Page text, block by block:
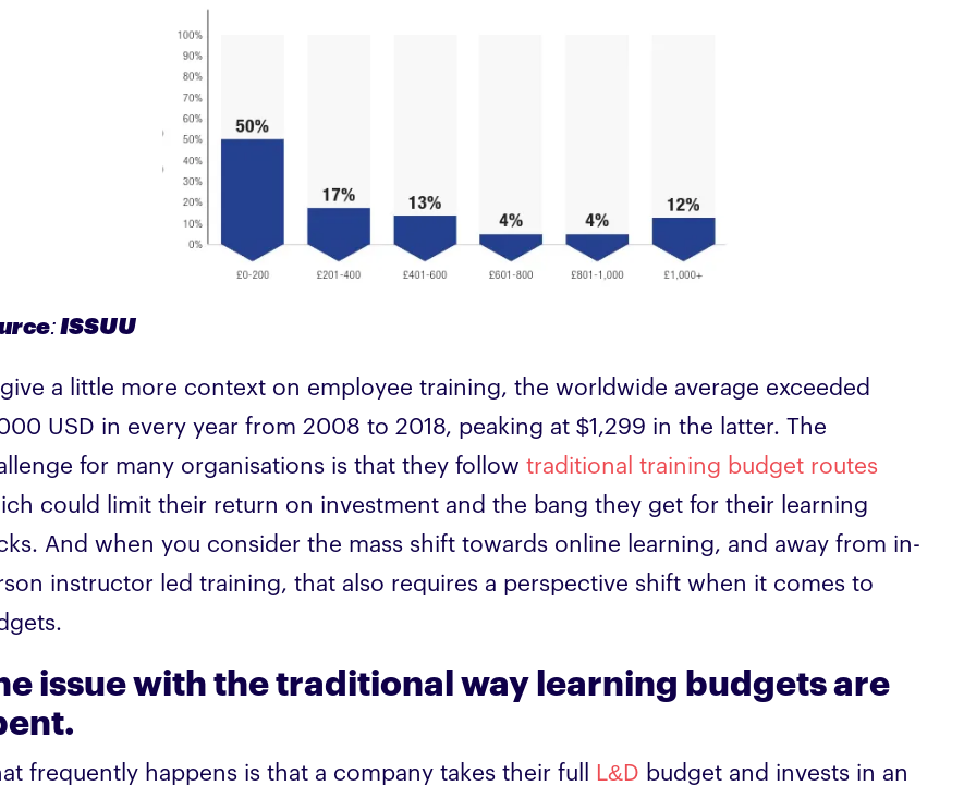
ISSUU
a little more context on employee training, the worldwide average exceeded
USD in every year from 2008 to 2018, peaking at $1,299 in the latter. The
for many organisations is that they followtraditional training budget routes
could limit their return on investment and the bang they get for their learning
And when you consider the mass shift towards online learning, and away from in-
instructor led training, that also requires a perspective shift when it comes to
issue with the traditional way learning budgets are
frequently happens is that a company takes their full L&D budget and invests in an